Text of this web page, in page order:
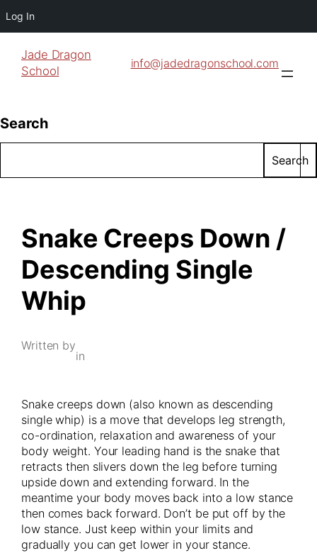
Log In
Jade Dragon
School
info@jadedragonschool.com
Search
Search
Snake Creeps Down /
Descending Single
Whip
Written by
in
Snake creeps down (also known as descending
single whip) is a move that develops leg strength,
co-ordination, relaxation and awareness of your
body weight. Your leading hand is the snake that
retracts then slivers down the leg before turning
upside down and extending forward. In the
meantime your body moves back into a low stance
then comes back forward. Don’t be put off by the
low stance. Just keep within your limits and
gradually you can get lower in your stance.